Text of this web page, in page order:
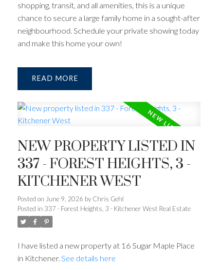
shopping, transit, and all amenities, this is a unique
chance to secure a large family home in a sought-after
neighbourhood. Schedule your private showing today
and make this home your own!
READ
NEW PROPERTY LISTED IN
337 - FOREST HEIGHTS, 3 -
KITCHENER WEST
Posted on June 9, 2026 by Chris Gehl
Posted in 337 - Forest Heights, 3 - Kitchener West Real Estate
I have listed a new property at 16 Sugar Maple Place
in Kitchener. See details here